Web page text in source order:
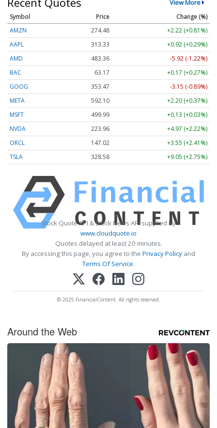
View More
Symbol Price
Change (%)
AMZN
274.48
+2.22 (+0.81%)
AAPL
313.33
+0.92 (+0.29%)
AMD
483.36
-5.92 (-1.22%)
BAC
63.17
+0.17 (+0.27%)
GOOG
353.47
-3.15 (-0.89%)
META
592.10
+2.20 (+0.37%)
MSFT
499.99
+0.13 (+0.03%)
NVDA
223.96
+4.97 (+2.22%)
ORCL
147.02
+3.55 (+2.41%)
TSLA
328.58 +9.05 (+2.75%)
Stock Quote API & Stock News API supplied by
www.cloudquote.io
Quotes delayed at least 20 minutes.
By accessing this page, you agree to the Privacy Policy and
Terms Of Service.
© 2025 FinancialContent. All rights reserved.
Around the Web